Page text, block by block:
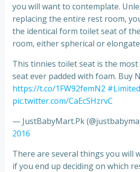
you will want to contemplate.
replacing the entire rest room,
the identical form toilet seat of
room, either spherical or
This tinnies toilet seat is the
seat ever padded with foam. Buy
https://t.co/1FW92femN2
pic.twitter.com/CaEcSHzrvC
— JustBabyMart.Pk
2016
There are several things you will
if you end up deciding on which